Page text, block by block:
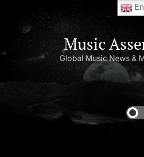
Music
Global Music News &